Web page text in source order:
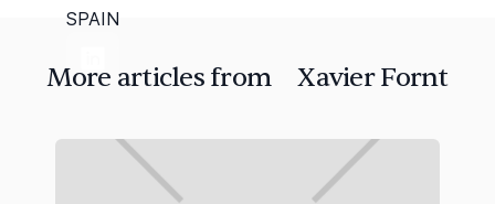
SPAIN
More articles from Xavier Fornt